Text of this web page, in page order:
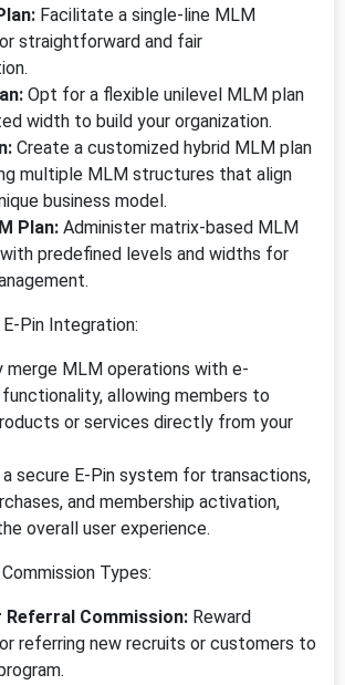
Facilitate a single-line MLM
straightforward and fair
Opt for a flexible unilevel MLM plan
width to build your organization.
Create a customized hybrid MLM plan
multiple MLM structures that align
business model.
Plan: Administer matrix-based MLM
predefined levels and widths for
Pin Integration:
merge MLM operations with e-
allowing members to
or services directly from your
secure E-Pin system for transactions,
and membership activation,
overall user experience.
Types:
Commission: Reward
referring new recruits or customers to